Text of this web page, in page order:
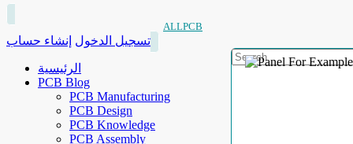
ALLPCB
تسجيل الدخول إنشاء حساب
الرئيسية
PCB Blog
PCB Manufacturing
PCB Design
PCB Knowledge
PCB Assembly